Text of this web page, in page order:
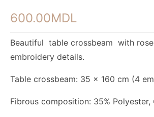
600.00MDL
Beautiful table crossbeam with
embroidery details.
Table crossbeam: 35 x 160 cm (4
Fibrous composition: 35% Polyester,